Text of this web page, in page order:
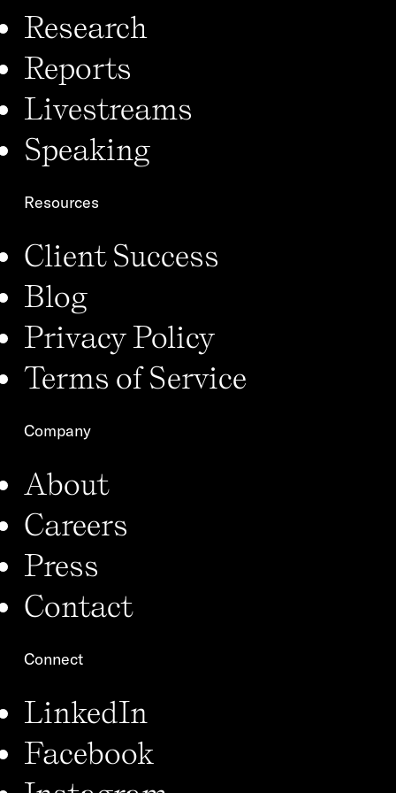
Research
Reports
Livestreams
Speaking
Resources
Client Success
Blog
Privacy Policy
Terms of Service
Company
About
Careers
Press
Contact
Connect
LinkedIn
Facebook